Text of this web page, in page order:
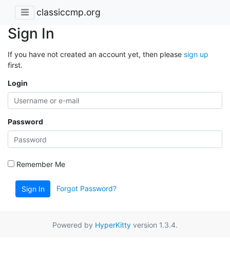
classiccmp.org
Sign In
If you have not created an account yet, then please sign up
first.
Login
Password
Remember Me
Sign In Forgot Password?
Powered by HyperKitty version 1.3.4.